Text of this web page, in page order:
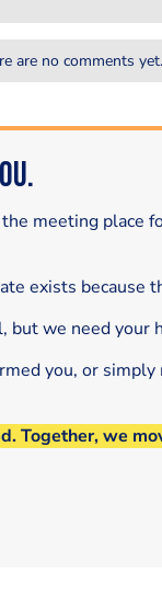
are no comments yet.
meeting
exists because
but we need your
you, or
Together, we